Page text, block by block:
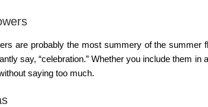
are probably the most summery of the summer
say, “celebration.” Whether you include them in a
saying too much.